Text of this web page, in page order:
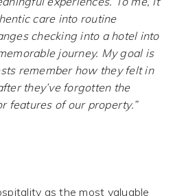
care into routine
checking into a hotel into
journey. My goal is
remember how they felt in
they’ve forgotten the
features of our property.”
as the most valuable